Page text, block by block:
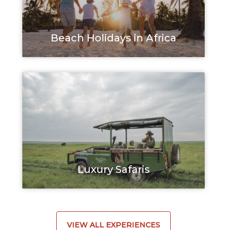
Beach Holidays in Africa
Luxury Safaris
VIEW ALL EXPERIENCES